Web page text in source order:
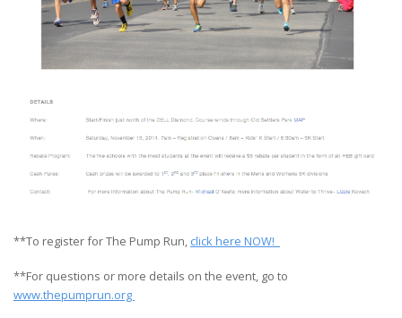
**To register for The Pump Run, click here NOW!
**For questions or more details on the event, go to
www.thepumprun.org